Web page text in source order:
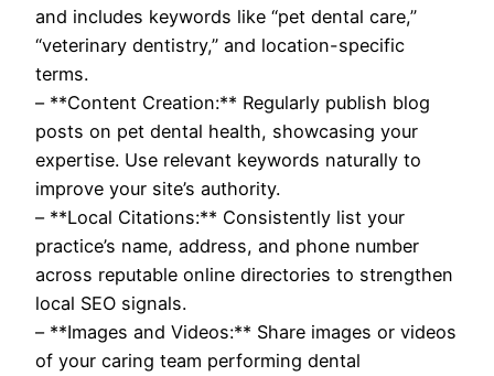
and includes keywords like “pet dental care,”
“veterinary dentistry,” and location-specific
terms.
– **Content Creation:** Regularly publish blog
posts on pet dental health, showcasing your
expertise. Use relevant keywords naturally to
improve your site’s authority.
– **Local Citations:** Consistently list your
practice’s name, address, and phone number
across reputable online directories to strengthen
local SEO signals.
– **Images and Videos:** Share images or videos
of your caring team performing dental